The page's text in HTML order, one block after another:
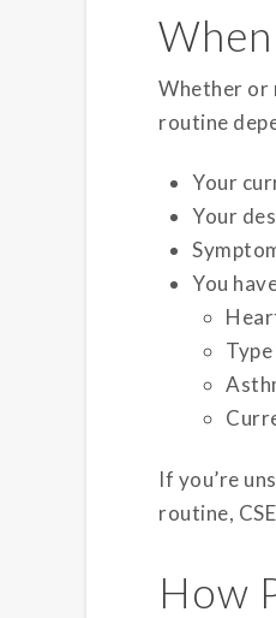
Whether or
routine
Your
Your
You
If you’re
routine,
How